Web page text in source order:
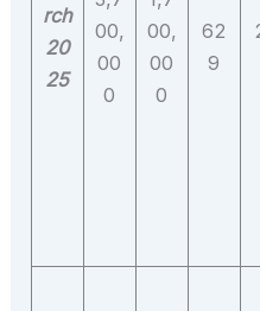
rch
20
25
00,
00
0
00,
00
0
62
9